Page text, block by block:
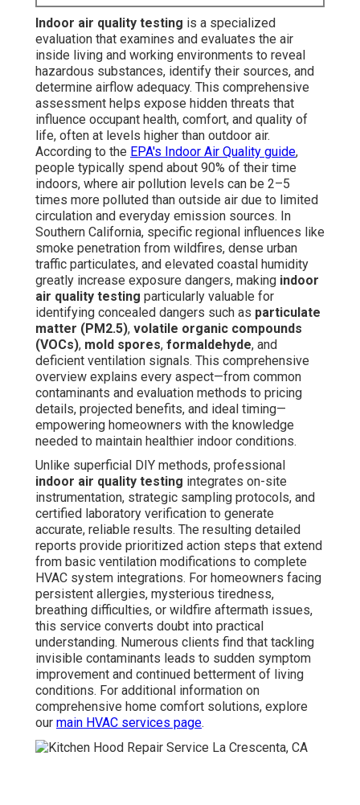
Indoor air quality testing is a specialized
evaluation that examines and evaluates the air
inside living and working environments to reveal
hazardous substances, identify their sources, and
determine airflow adequacy. This comprehensive
assessment helps expose hidden threats that
influence occupant health, comfort, and quality of
life, often at levels higher than outdoor air.
According to the EPA's Indoor Air Quality guide,
people typically spend about 90% of their time
indoors, where air pollution levels can be 2–5
times more polluted than outside air due to limited
circulation and everyday emission sources. In
Southern California, specific regional influences like
smoke penetration from wildfires, dense urban
traffic particulates, and elevated coastal humidity
greatly increase exposure dangers, making indoor
air quality testing particularly valuable for
identifying concealed dangers such as particulate
matter (PM2.5), volatile organic compounds
(VOCs), mold spores, formaldehyde, and
deficient ventilation signals. This comprehensive
overview explains every aspect—from common
contaminants and evaluation methods to pricing
details, projected benefits, and ideal timing—
empowering homeowners with the knowledge
needed to maintain healthier indoor conditions.
Unlike superficial DIY methods, professional
indoor air quality testing integrates on-site
instrumentation, strategic sampling protocols, and
certified laboratory verification to generate
accurate, reliable results. The resulting detailed
reports provide prioritized action steps that extend
from basic ventilation modifications to complete
HVAC system integrations. For homeowners facing
persistent allergies, mysterious tiredness,
breathing difficulties, or wildfire aftermath issues,
this service converts doubt into practical
understanding. Numerous clients find that tackling
invisible contaminants leads to sudden symptom
improvement and continued betterment of living
conditions. For additional information on
comprehensive home comfort solutions, explore
our main HVAC services page.